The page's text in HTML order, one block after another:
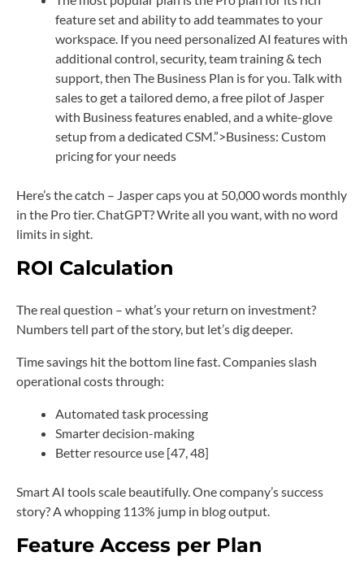
feature set and ability to add teammates to your
workspace. If you need personalized AI features with
additional control, security, team training & tech
support, then The Business Plan is for you. Talk with
sales to get a tailored demo, a free pilot of Jasper
with Business features enabled, and a white-glove
setup from a dedicated CSM.”>Business: Custom
pricing for your needs
Here’s the catch – Jasper caps you at 50,000 words monthly
in the Pro tier. ChatGPT? Write all you want, with no word
limits in sight.
ROI Calculation
The real question – what’s your return on investment?
Numbers tell part of the story, but let’s dig deeper.
Time savings hit the bottom line fast. Companies slash
operational costs through:
Automated task processing
Smarter decision-making
Better resource use [47, 48]
Smart AI tools scale beautifully. One company’s success
story? A whopping 113% jump in blog output.
Feature Access per Plan